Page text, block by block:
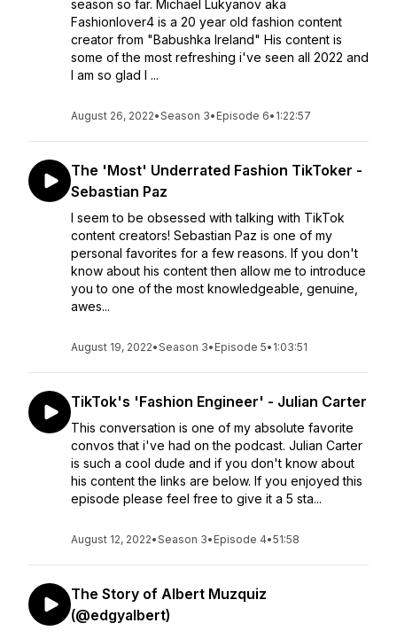
season so far. Michael Lukyanov aka
Fashionlover4 is a 20 year old fashion content
creator from "Babushka Ireland" His content is
some of the most refreshing i've seen all 2022 and
I am so glad I ...
August 26, 2022•Season 3• Episode 6• 1:22:57
The 'Most' Underrated Fashion TikToker -
Sebastian Paz
I seem to be obsessed with talking with TikTok
content creators! Sebastian Paz is one of my
personal favorites for a few reasons. If you don't
know about his content then allow me to introduce
you to one of the most knowledgeable, genuine,
awes...
August 19, 2022•Season 3• Episode 5• 1:03:51
TikTok's 'Fashion Engineer' - Julian Carter
This conversation is one of my absolute favorite
convos that i've had on the podcast. Julian Carter
is such a cool dude and if you don't know about
his content the links are below. If you enjoyed this
episode please feel free to give it a 5 sta...
August 12, 2022•Season 3• Episode 4•51:58
The Story of Albert Muzquiz
(@edgyalbert)